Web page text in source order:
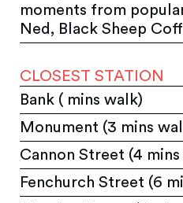
moments from
Ned, Black Sheep
CLOSEST STATION
Bank ( mins walk)
Monument (3 mins
Cannon Street (4
Fenchurch Street (6